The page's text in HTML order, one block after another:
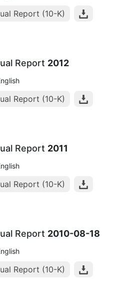
Report (10-K)
Report 2012
Report (10-K)
Report 2011
Report (10-K)
Report 2010-08-18
Report (10-K)